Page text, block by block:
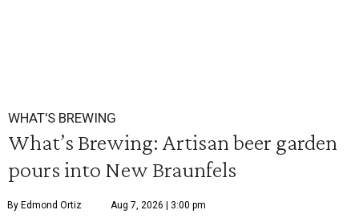
WHAT'S BREWING
What’s Brewing: Artisan beer garden
pours into New Braunfels
By Edmond Ortiz Aug 7, 2026 | 3:00 pm